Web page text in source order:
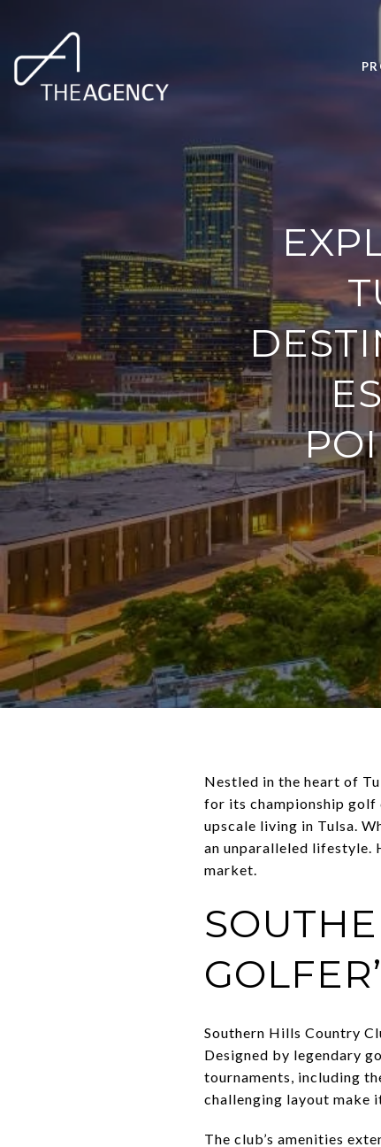
Nestled in the heart of
for its championship golf
upscale living in Tulsa.
an unparalleled lifestyle.
market.
Southern Hills Country
Designed by legendary
tournaments, including
challenging layout make
The club’s amenities